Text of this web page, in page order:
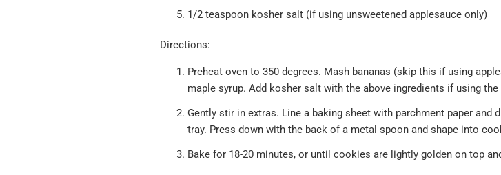
1/2 teaspoon kosher salt (if using unsweetened applesauce only)
Directions:
Preheat oven to 350 degrees. Mash bananas (skip this if using
maple syrup. Add kosher salt with the above ingredients if using the
Gently stir in extras. Line a baking sheet with parchment paper
tray. Press down with the back of a metal spoon and shape into
Bake for 18-20 minutes, or until cookies are lightly golden on top